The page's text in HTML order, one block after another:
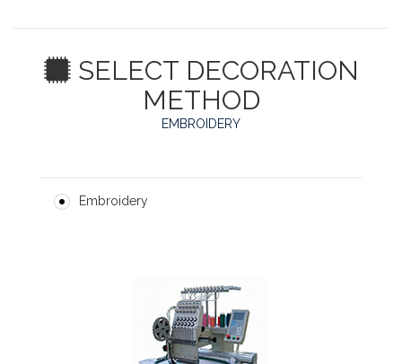
SELECT DECORATION
METHOD
EMBROIDERY
Embroidery